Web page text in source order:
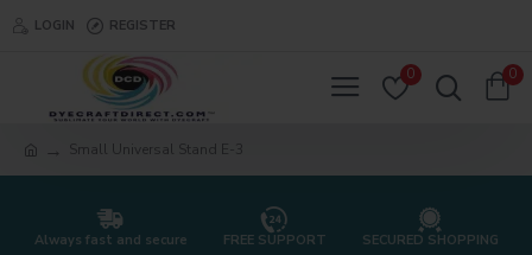
LOGIN REGISTER
0 0
Small Universal Stand E-3
Always fast and secure FREE SUPPORT SECURED SHOPPING